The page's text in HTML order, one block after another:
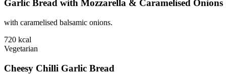
Garlic Bread with Mozzarella & Caramelised Onions
with caramelised balsamic onions.
720 kcal
Vegetarian
Cheesy Chilli Garlic Bread